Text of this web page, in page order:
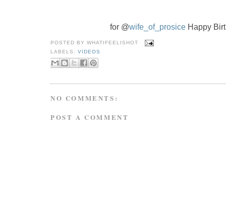
for @wife_of_prosice Happy
POSTED BYWHATIFEELISHOT
LABELS:VIDEOS
NO COMMENTS:
POST A COMMENT